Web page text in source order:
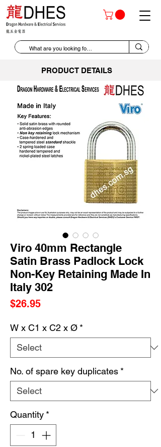
PRODUCT DETAILS
Viro 40mm Rectangle
Satin Brass Padlock Lock
Non-Key Retaining Made In
Italy 302
$26.95Price
W x C1 x C2 x Ø *
No. of spare key duplicates *
Quantity *